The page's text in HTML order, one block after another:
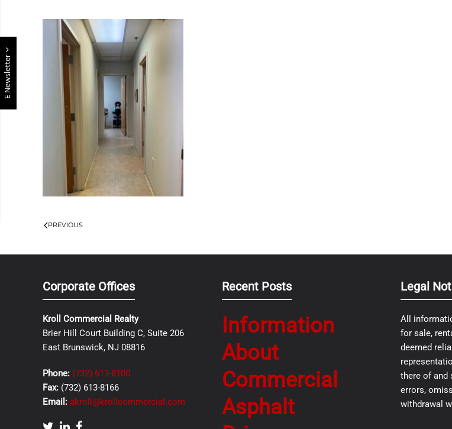
E Newsletter
PREVIOUS
Corporate Offices
Kroll Commercial Realty
Brier Hill Court Building C, Suite 206
East Brunswick, NJ 08816
Phone: (732) 613-8100
Fax: (732) 613-8166
Email: akroll@krollcommercial.com
Recent Posts
Information
About
Commercial
Asphalt
Legal
All
for sale,
deemed
there of and
errors,
withdrawal